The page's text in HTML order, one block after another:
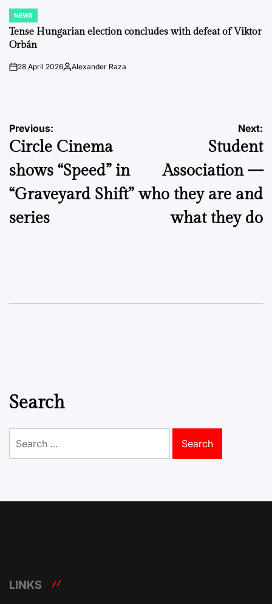
POSTED
IN
NEWS
Tense Hungarian election concludes with defeat of Viktor
Orbán
on28 April 2026Posted
Alexander Raza
Post
navigation
Previous:
Circle Cinema
shows “Speed” in
“Graveyard Shift”
series
Next:
Student
Association —
who they are and
what they do
Search
for:
LINKS